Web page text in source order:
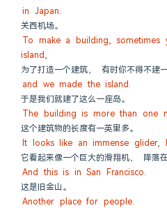
in Japan.
关西机场。
To make a building,
island,
为了打造一个建筑， 有时你不得不建一
and we made the island.
于是我们就建了这么一座岛。
The building is more than one
这个建筑物的长度有一英里多。
It looks like an immense glider,
它看起来像一个巨大的滑翔机， 降落在
And this is in San Francisco.
这是旧金山。
Another place for people.